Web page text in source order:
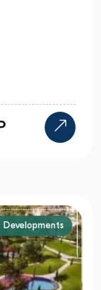
Developments